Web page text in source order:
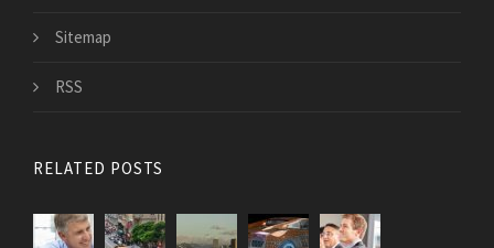
Sitemap
RSS
RELATED POSTS